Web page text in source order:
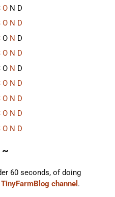
O N D
O N D
O N D
O N D
O N D
O N D
O N D
O N D
O N D
~
60 seconds, of doing
TinyFarmBlog channel .